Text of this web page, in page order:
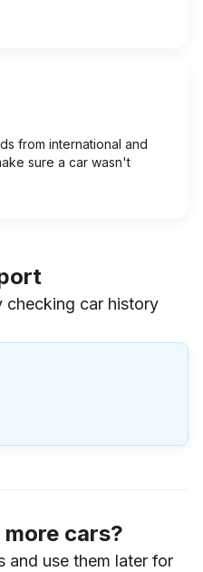
from international and
sure a car wasn't
checking car history
cars?
and use them later for